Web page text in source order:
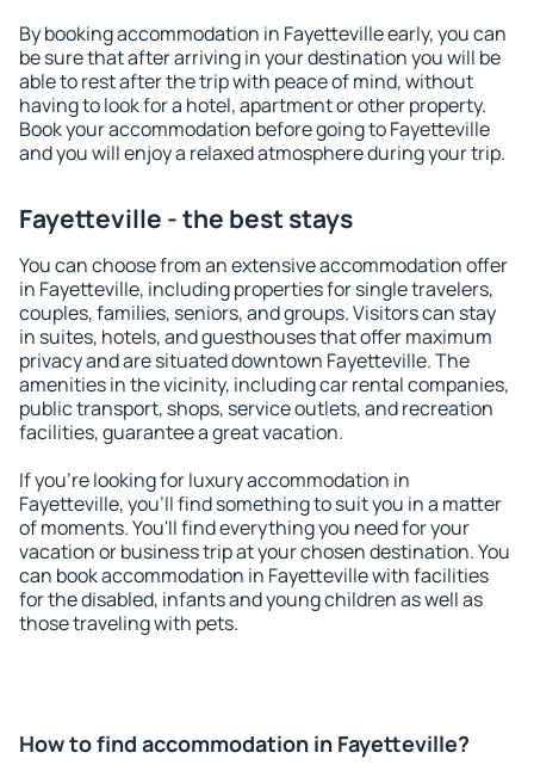
By booking accommodation in Fayetteville early, you can
be sure that after arriving in your destination you will be
able to rest after the trip with peace of mind, without
having to look for a hotel, apartment or other property.
Book your accommodation before going to Fayetteville
and you will enjoy a relaxed atmosphere during your trip.
Fayetteville - the best stays
You can choose from an extensive accommodation offer
in Fayetteville, including properties for single travelers,
couples, families, seniors, and groups. Visitors can stay
in suites, hotels, and guesthouses that offer maximum
privacy and are situated downtown Fayetteville. The
amenities in the vicinity, including car rental companies,
public transport, shops, service outlets, and recreation
facilities, guarantee a great vacation.
If you're looking for luxury accommodation in
Fayetteville, you'll find something to suit you in a matter
of moments. You'll find everything you need for your
vacation or business trip at your chosen destination. You
can book accommodation in Fayetteville with facilities
for the disabled, infants and young children as well as
those traveling with pets.
How to find accommodation in Fayetteville?